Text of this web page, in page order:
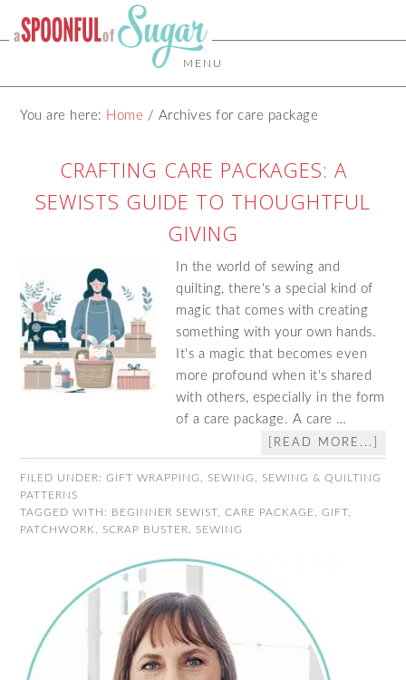
MENU
You are here: Home / Archives for care package
CRAFTING CARE PACKAGES: A
SEWISTS GUIDE TO THOUGHTFUL
GIVING
In the world of sewing and
quilting, there's a special kind of
magic that comes with creating
something with your own hands.
It's a magic that becomes even
more profound when it's shared
with others, especially in the form
of a care package. A care …
[READ MORE...]
FILED UNDER:GIFT WRAPPING SEWING
SEWING & QUILTING
PATTERNS
TAGGED WITH: BEGINNER SEWIST ,CARE PACKAGE ,GIFT
PATCHWORK
SCRAP BUSTER SEWING